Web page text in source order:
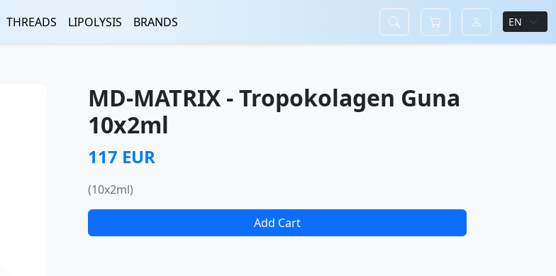
THREADS LIPOLYSIS BRANDS
MD-MATRIX - Tropokolagen Guna
10x2ml
117 EUR
(10x2ml)
Add Cart